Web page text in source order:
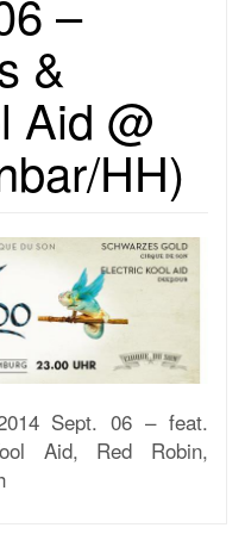
–
&
Aid @
HH)
Sept. 06 – feat.
Aid, Red Robin,